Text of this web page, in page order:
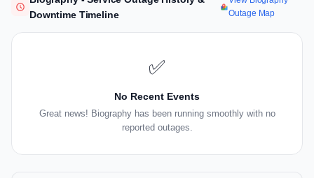
Downtime Timeline
Outage Map
✅
No Recent Events
Great news! Biography has been running smoothly with no
reported outages.